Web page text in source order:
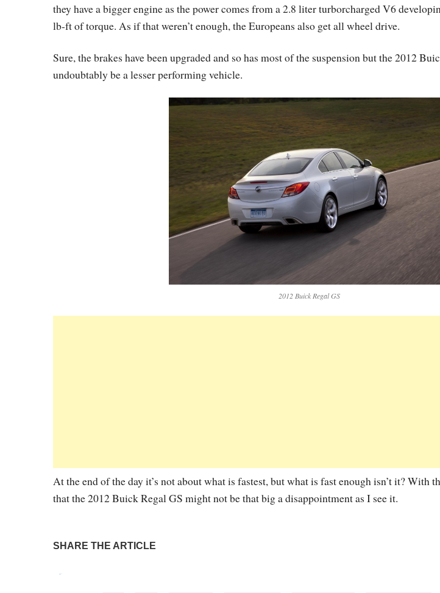
they have a bigger engine as the power comes from a 2.8 liter turborcharged V6
lb-ft of torque. As if that weren’t enough, the Europeans also get all wheel drive.
Sure, the brakes have been upgraded and so has most of the suspension but the 2012
undoubtably be a lesser performing vehicle.
2012 Buick Regal GS
At the end of the day it’s not about what is fastest, but what is fast enough isn’t it? With
that the 2012 Buick Regal GS might not be that big a disappointment as I see it.
SHARE THE ARTICLE